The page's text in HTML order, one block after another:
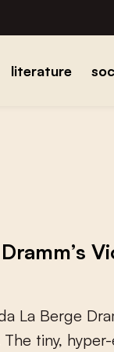
literature
a La Berge Dra
The tiny, hyper-